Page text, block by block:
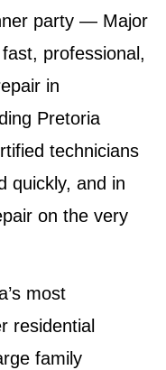
party — Major
professional,
in
Pretoria
technicians
quickly, and in
on the very
most
residential
family